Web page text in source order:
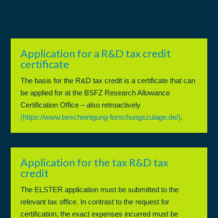
Application for a R&D tax credit
certificate
The basis for the R&D tax credit is a certificate that can
be applied for at the BSFZ Research Allowance
Certification Office – also retroactively
(https://www.bescheinigung-forschungszulage.de/).
Application for the tax R&D tax
credit
The ELSTER application must be submitted to the
relevant tax office. In contrast to the request for
certification, the exact expenses incurred must be